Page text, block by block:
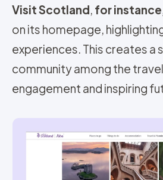
Visit Scotland, for
on its homepage,
experiences. This creates a
community among the
engagement and inspiring